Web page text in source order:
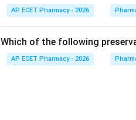
Download Solution in PDF
AP ECET Pharmacy - 2026
Which of the following
AP ECET Pharmacy - 2026